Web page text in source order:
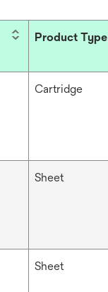
Product Type
Cartridge
Sheet
Sheet